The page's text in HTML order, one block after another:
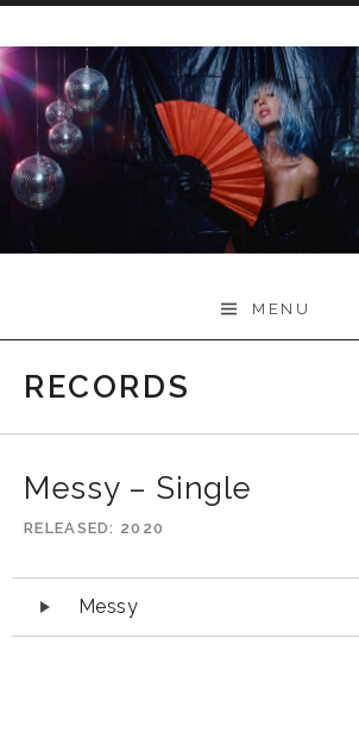
to
content
Myah MarieMENU
RECORDS
Messy – Single
RELEASED 2020
Audio
Player
Messy